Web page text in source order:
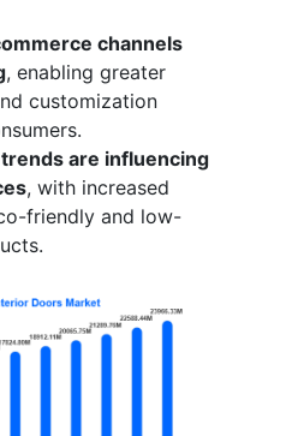
channels
, enabling greater
customization
are influencing
, with increased
friendly and low-